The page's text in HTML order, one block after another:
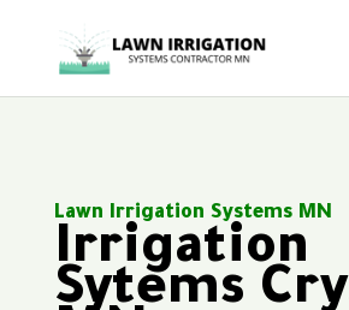
Lawn Irrigation Systems MN
Irrigation
Sytems